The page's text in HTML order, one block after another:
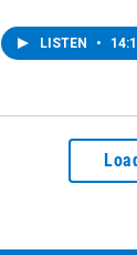
LISTEN •